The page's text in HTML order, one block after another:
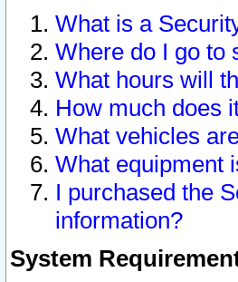
What is a
Where do I go to
What hours will
How much does
What vehicles
What equipment
I purchased the
information?
System